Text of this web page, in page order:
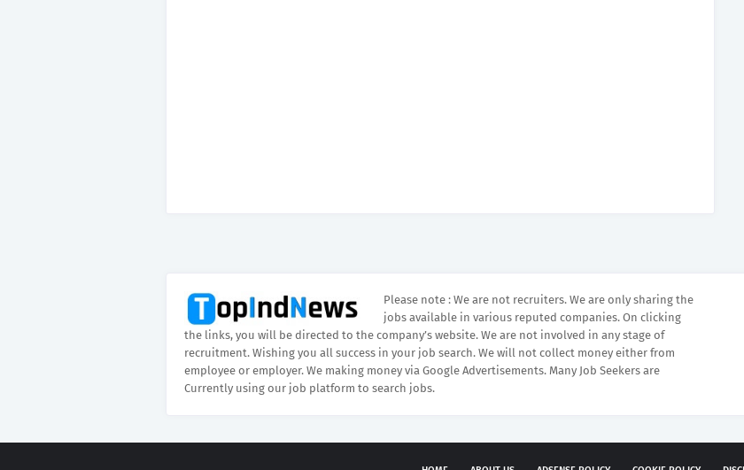
Please note : We are not recruiters. We are only sharing the
jobs available in various reputed companies. On clicking
the links, you will be directed to the company’s website. We are not involved in any stage of
recruitment. Wishing you all success in your job search. We will not collect money either from
employee or employer. We making money via Google Advertisements. Many Job Seekers are
Currently using our job platform to search jobs.